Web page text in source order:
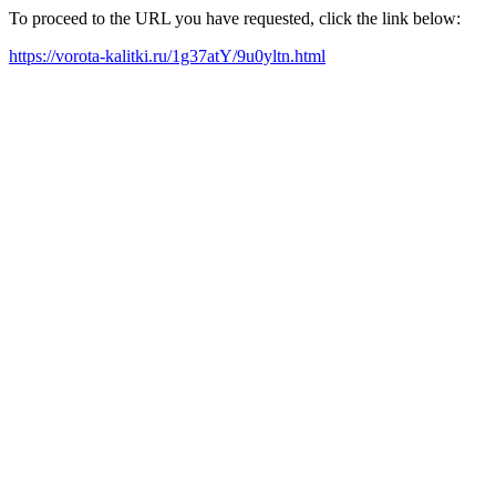
To proceed to the URL you have requested, click the link below:
https://vorota-kalitki.ru/1g37atY/9u0yltn.html